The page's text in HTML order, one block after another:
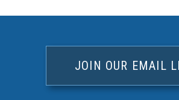
JOIN OUR EMAIL